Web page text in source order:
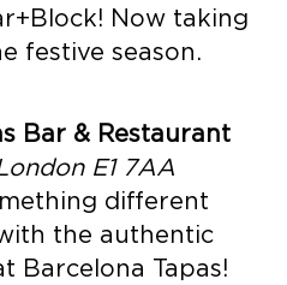
Now taking
festive season.
Bar & Restaurant
E1 7AA
different
the authentic
Barcelona Tapas!